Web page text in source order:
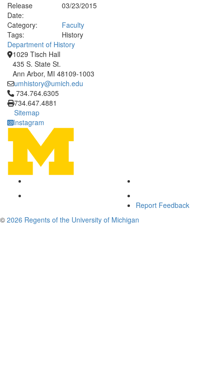
Release
Date:
03/23/2015
Category:
Faculty
Tags:
History
Department of History
1029 Tisch Hall
435 S. State St.
Ann Arbor, MI 48109-1003
umhistory@umich.edu
Click to call 734.764.6305
734.764.6305
734.647.4881
Sitemap
Instagram
Report Feedback
© 2026 Regents of the University of Michigan